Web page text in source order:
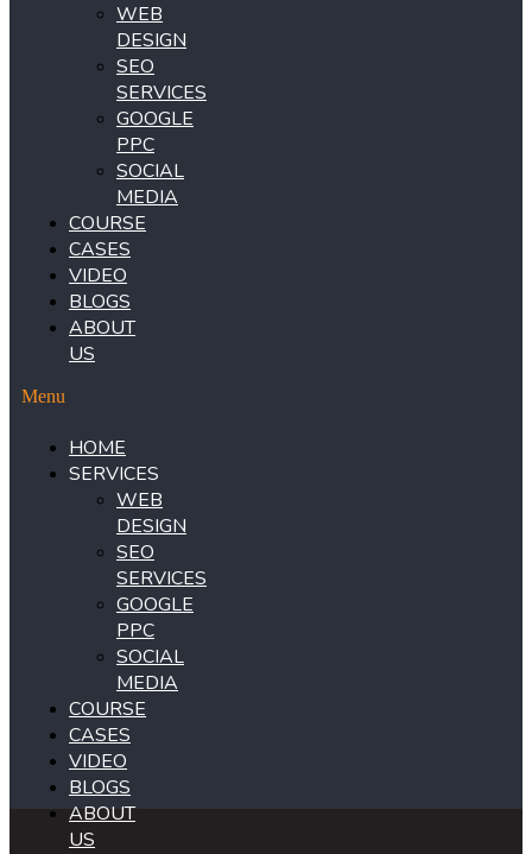
WEB
DESIGN
SEO
SERVICES
GOOGLE
PPC
SOCIAL
MEDIA
COURSE
CASES
VIDEO
BLOGS
ABOUT
US
Menu
HOME
SERVICES
WEB
DESIGN
SEO
SERVICES
GOOGLE
PPC
SOCIAL
MEDIA
COURSE
CASES
VIDEO
BLOGS
ABOUT
US